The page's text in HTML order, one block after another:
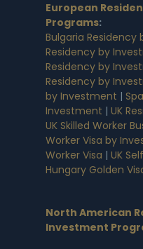
European
Programs:
Bulgaria
Residency by
Residency by
Residency by
by Investment |
Investment | UK
UK Skilled Worker
Worker Visa by
Worker Visa | UK
Hungary Golden
North American
Investment